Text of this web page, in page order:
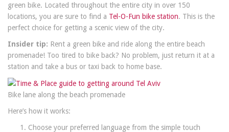
green bike. Located throughout the entire city in over 150
locations, you are sure to find a Tel-O-Fun bike station. This is the
perfect choice for getting a scenic view of the city.
Insider tip: Rent a green bike and ride along the entire beach
promenade! Too tired to bike back? No problem, just return it at a
station and take a bus or taxi back to home base.
Bike lane along the beach promenade
Here’s how it works:
Choose your preferred language from the simple touch